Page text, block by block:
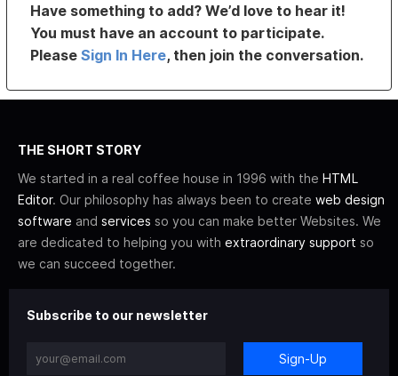
Have something to add? We’d love to hear it!
You must have an account to participate.
PleaseSign In Here, then join the conversation.
THE SHORT STORY
We started in a real coffee house in 1996 with the HTML
Editor. Our philosophy has always been to create web design
software and services so you can make better Websites. We
are dedicated to helping you with extraordinary support so
we can succeed together.
Subscribe to our newsletter
Sign-Up